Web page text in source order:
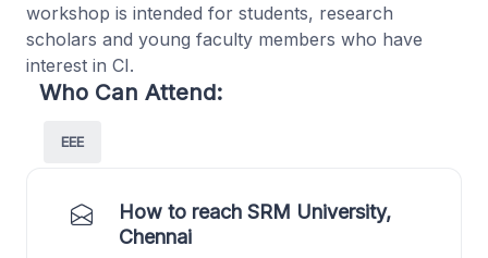
workshop is intended for students, research
scholars and young faculty members who have
interest in CI.
Who Can Attend:
EEE
How to reach SRM University,
Chennai